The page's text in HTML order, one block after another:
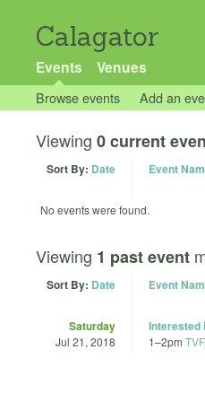
Calagator
Events Venues
Browse events Add an
Viewing 0 current
Sort By: Date Event
No events were found.
Viewing 1 past event
Sort By: Date Event
Saturday
Jul 21, 2018
Interested
1–2pm